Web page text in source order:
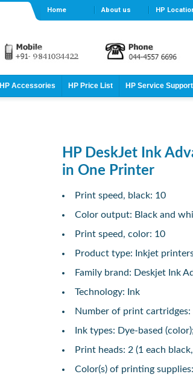
Home About us HP
HP Accessories HP Price List HP Service
HP DeskJet Ink
in One Printer
Print speed, black: 10
Color output: Black and
Print speed, color: 10
Product type: Inkjet
Family brand: Deskjet Ink
Technology: Ink
Number of print
Ink types: Dye-based
Print heads: 2 (1 each
Color(s) of printing